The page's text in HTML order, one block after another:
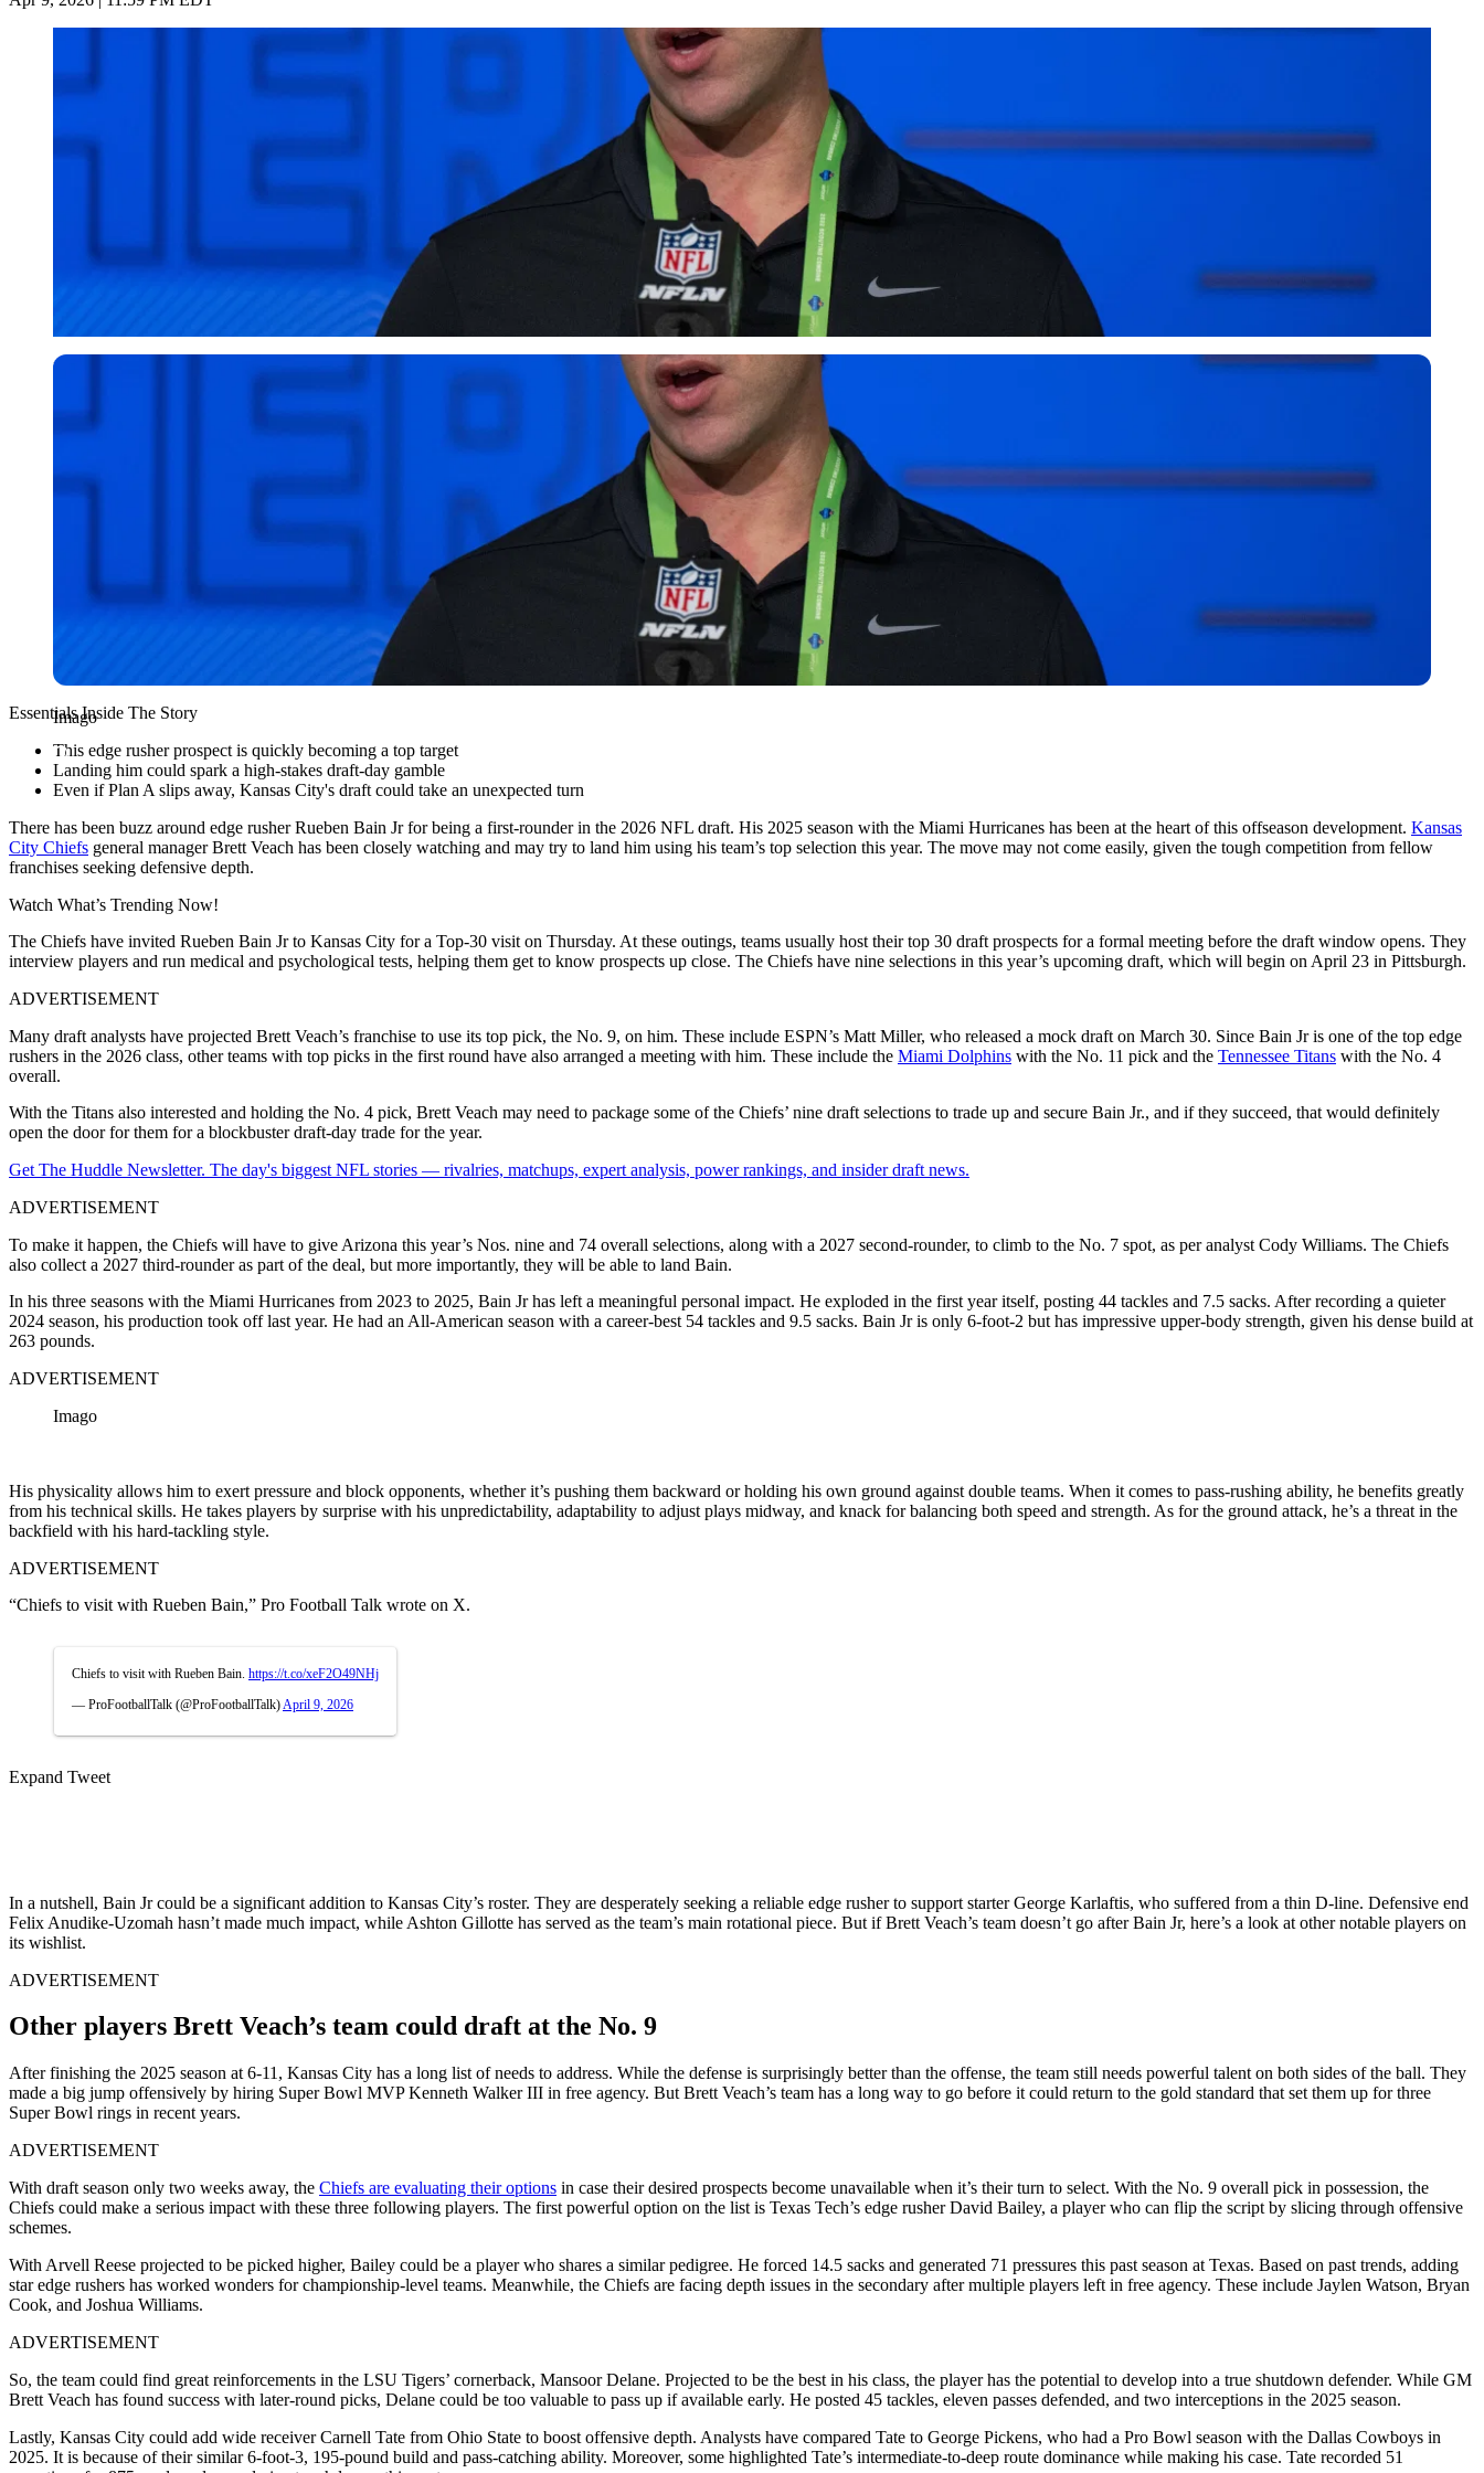
Imago
Imago
Essentials Inside The Story
This edge rusher prospect is quickly becoming a top target
Landing him could spark a high-stakes draft-day gamble
Even if Plan A slips away, Kansas City's draft could take an unexpected turn
There has been buzz around edge rusher Rueben Bain Jr for being a first-rounder in the 2026 NFL draft. His 2025 season with the Miami Hurricanes has been at the heart of this offseason development. Kansas
City Chiefs general manager Brett Veach has been closely watching and may try to land him using his team’s top selection this year. The move may not come easily, given the tough competition from fellow
franchises seeking defensive depth.
Watch What’s Trending Now!
The Chiefs have invited Rueben Bain Jr to Kansas City for a Top-30 visit on Thursday. At these outings, teams usually host their top 30 draft prospects for a formal meeting before the draft window opens. They
interview players and run medical and psychological tests, helping them get to know prospects up close. The Chiefs have nine selections in this year’s upcoming draft, which will begin on April 23 in Pittsburgh.
ADVERTISEMENT
Many draft analysts have projected Brett Veach’s franchise to use its top pick, the No. 9, on him. These include ESPN’s Matt Miller, who released a mock draft on March 30. Since Bain Jr is one of the top edge
rushers in the 2026 class, other teams with top picks in the first round have also arranged a meeting with him. These include the Miami Dolphins with the No. 11 pick and the Tennessee Titans with the No. 4
overall.
With the Titans also interested and holding the No. 4 pick, Brett Veach may need to package some of the Chiefs’ nine draft selections to trade up and secure Bain Jr., and if they succeed, that would definitely
open the door for them for a blockbuster draft-day trade for the year.
Get The Huddle Newsletter. The day's biggest NFL stories — rivalries, matchups, expert analysis, power rankings, and insider draft news.
ADVERTISEMENT
To make it happen, the Chiefs will have to give Arizona this year’s Nos. nine and 74 overall selections, along with a 2027 second-rounder, to climb to the No. 7 spot, as per analyst Cody Williams. The Chiefs
also collect a 2027 third-rounder as part of the deal, but more importantly, they will be able to land Bain.
In his three seasons with the Miami Hurricanes from 2023 to 2025, Bain Jr has left a meaningful personal impact. He exploded in the first year itself, posting 44 tackles and 7.5 sacks. After recording a quieter
2024 season, his production took off last year. He had an All-American season with a career-best 54 tackles and 9.5 sacks. Bain Jr is only 6-foot-2 but has impressive upper-body strength, given his dense build at
263 pounds.
ADVERTISEMENT
Imago
His physicality allows him to exert pressure and block opponents, whether it’s pushing them backward or holding his own ground against double teams. When it comes to pass-rushing ability, he benefits greatly
from his technical skills. He takes players by surprise with his unpredictability, adaptability to adjust plays midway, and knack for balancing both speed and strength. As for the ground attack, he’s a threat in the
backfield with his hard-tackling style.
ADVERTISEMENT
“Chiefs to visit with Rueben Bain,” Pro Football Talk wrote on X.
Chiefs to visit with Rueben Bain. https://t.co/xeF2O49NHj
— ProFootballTalk (@ProFootballTalk) April 9, 2026
Expand Tweet
In a nutshell, Bain Jr could be a significant addition to Kansas City’s roster. They are desperately seeking a reliable edge rusher to support starter George Karlaftis, who suffered from a thin D-line. Defensive end
Felix Anudike-Uzomah hasn’t made much impact, while Ashton Gillotte has served as the team’s main rotational piece. But if Brett Veach’s team doesn’t go after Bain Jr, here’s a look at other notable players on
its wishlist.
ADVERTISEMENT
Other players Brett Veach’s team could draft at the No. 9
After finishing the 2025 season at 6-11, Kansas City has a long list of needs to address. While the defense is surprisingly better than the offense, the team still needs powerful talent on both sides of the ball. They
made a big jump offensively by hiring Super Bowl MVP Kenneth Walker III in free agency. But Brett Veach’s team has a long way to go before it could return to the gold standard that set them up for three
Super Bowl rings in recent years.
ADVERTISEMENT
With draft season only two weeks away, the Chiefs are evaluating their options in case their desired prospects become unavailable when it’s their turn to select. With the No. 9 overall pick in possession, the
Chiefs could make a serious impact with these three following players. The first powerful option on the list is Texas Tech’s edge rusher David Bailey, a player who can flip the script by slicing through offensive
schemes.
With Arvell Reese projected to be picked higher, Bailey could be a player who shares a similar pedigree. He forced 14.5 sacks and generated 71 pressures this past season at Texas. Based on past trends, adding
star edge rushers has worked wonders for championship-level teams. Meanwhile, the Chiefs are facing depth issues in the secondary after multiple players left in free agency. These include Jaylen Watson, Bryan
Cook, and Joshua Williams.
ADVERTISEMENT
So, the team could find great reinforcements in the LSU Tigers’ cornerback, Mansoor Delane. Projected to be the best in his class, the player has the potential to develop into a true shutdown defender. While GM
Brett Veach has found success with later-round picks, Delane could be too valuable to pass up if available early. He posted 45 tackles, eleven passes defended, and two interceptions in the 2025 season.
Lastly, Kansas City could add wide receiver Carnell Tate from Ohio State to boost offensive depth. Analysts have compared Tate to George Pickens, who had a Pro Bowl season with the Dallas Cowboys in
2025. It is because of their similar 6-foot-3, 195-pound build and pass-catching ability. Moreover, some highlighted Tate’s intermediate-to-deep route dominance while making his case. Tate recorded 51